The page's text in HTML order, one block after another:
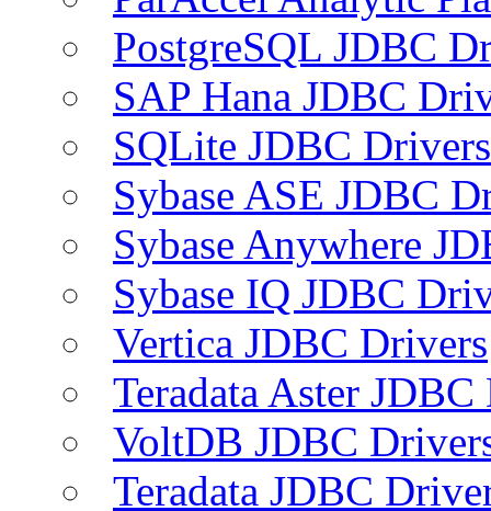
PostgreSQL JDBC
SAP Hana JDBC
SQLite JDBC Drivers
Sybase ASE JDBC
Sybase Anywhere
Sybase IQ JDBC
Vertica JDBC Drivers
Teradata Aster
VoltDB JDBC
Teradata JDBC